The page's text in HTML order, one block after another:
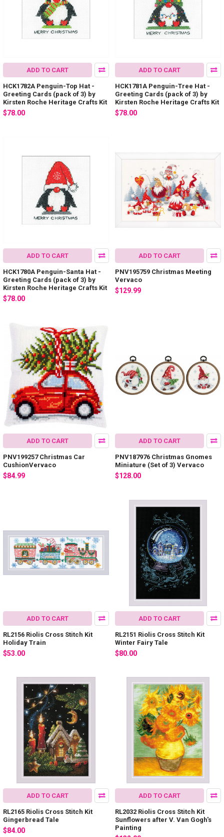
ADD TO CART
HCK1782A Penguin-Top Hat -
Greeting Cards (pack of 3) by
Kirsten Roche Heritage Crafts Kit
$78.00
ADD TO CART
HCK1781A Penguin-Tree Hat -
Greeting Cards (pack of 3) by
Kirsten Roche Heritage Crafts Kit
$78.00
ADD TO CART
HCK1780A Penguin-Santa Hat -
Greeting Cards (pack of 3) by
Kirsten Roche Heritage Crafts Kit
$78.00
ADD TO CART
PNV195759 Christmas Meeting
Vervaco
$129.99
ADD TO CART
PNV199257 Christmas Car
CushionVervaco
$84.99
ADD TO CART
PNV187976 Christmas Gnomes
Miniature (Set of 3) Vervaco
$128.00
ADD TO CART
RL2156 Riolis Cross Stitch Kit
Holiday Train
$53.00
ADD TO CART
RL2151 Riolis Cross Stitch Kit
Winter Fairy Tale
$80.00
ADD TO CART
RL2165 Riolis Cross Stitch Kit
Gingerbread Tale
$84.00
ADD TO CART
RL2032 Riolis Cross Stitch Kit
Sunflowers after V. Van Gogh's
Painting